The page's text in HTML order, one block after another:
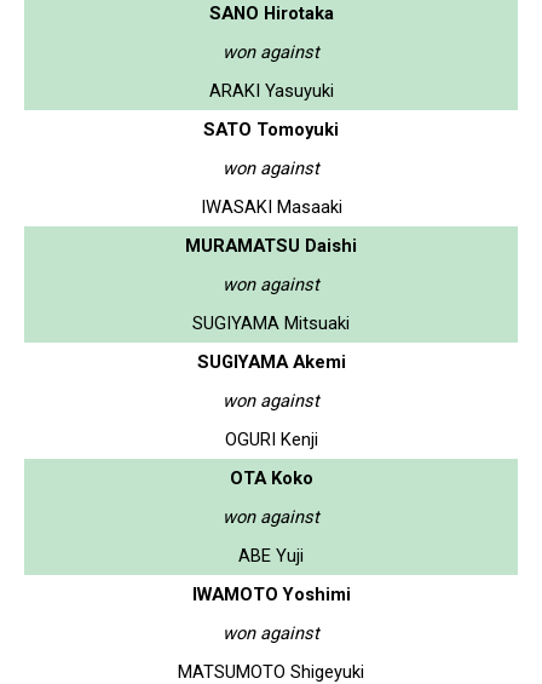
SANO Hirotaka
won against
ARAKI Yasuyuki
SATO Tomoyuki
won against
IWASAKI Masaaki
MURAMATSU Daishi
won against
SUGIYAMA Mitsuaki
SUGIYAMA Akemi
won against
OGURI Kenji
OTA Koko
won against
ABE Yuji
IWAMOTO Yoshimi
won against
MATSUMOTO Shigeyuki